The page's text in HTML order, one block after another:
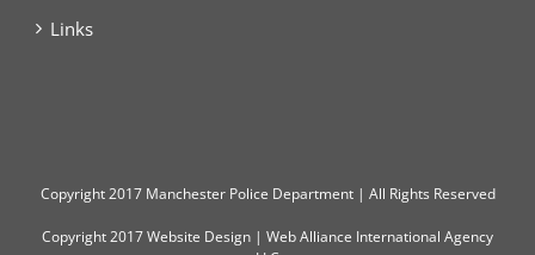
Links
Copyright2017 Manchester Police Department | All Rights Reserved
Copyright 2017Website Design | Web Alliance International Agency